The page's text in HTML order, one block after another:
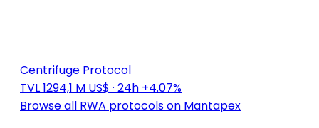
Centrifuge Protocol
TVL 1294,1 M US$ · 24h +4.07%
Browse all RWA protocols on Mantapex